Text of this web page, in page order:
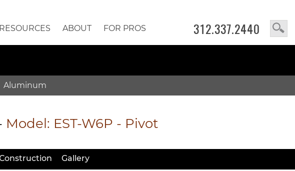
312.337.2440
RESOURCES ABOUT FOR PROS
Aluminum
Model: EST-W6P - Pivot
uction Gallery